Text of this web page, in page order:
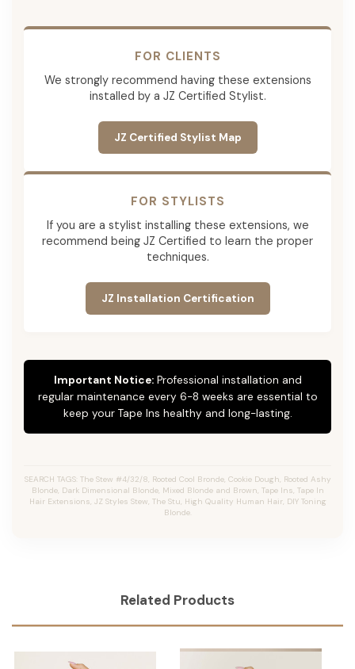
FOR CLIENTS
We strongly recommend having these extensions
installed by a JZ Certified Stylist.
JZ Certified Stylist Map
FOR STYLISTS
If you are a stylist installing these extensions, we
recommend being JZ Certified to learn the proper
techniques.
JZ Installation Certification
Important Notice:Professional installation and
regular maintenance every 6-8 weeks are essential to
keep your Tape Ins healthy and long-lasting.
SEARCH TAGS: The Stew #4/32/8, Rooted Cool Bronde, Cookie Dough, Rooted Ashy
Blonde, Dark Dimensional Blonde, Mixed Blonde and Brown, Tape Ins, Tape In
Hair Extensions, JZ Styles Stew, The Stu, High Quality Human Hair, DIY Toning
Blonde.
Related Products